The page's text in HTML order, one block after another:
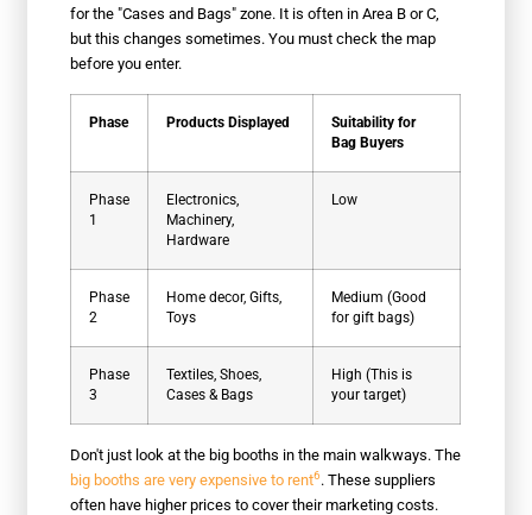
for the "Cases and Bags" zone. It is often in Area B or C,
but this changes sometimes. You must check the map
before you enter.
Phase Products Displayed
Suitability for
Bag Buyers
Phase
1
Electronics,
Machinery,
Hardware
Low
Phase
2
Home decor, Gifts,
Toys
Medium (Good
for gift bags)
Phase
3
Textiles, Shoes,
Cases & Bags
High (This is
your target)
Don't just look at the big booths in the main walkways. The
big booths are very expensive to rent6. These suppliers
often have higher prices to cover their marketing costs.